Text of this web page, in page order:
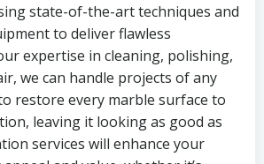
state-of-the-art techniques and
to deliver flawless
expertise in cleaning, polishing,
we can handle projects of any
restore every marble surface to
leaving it looking as good as
services will enhance your